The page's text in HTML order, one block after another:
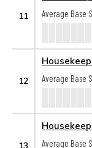
11
Average Base
12
Average Base
13
Average Base